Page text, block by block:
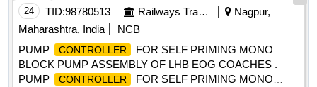
24 TID:98780513 Railways Transport Services
Nagpur,
Maharashtra, India
NCB
PUMP
CONTROLLER
FOR SELF PRIMING MONO
BLOCK PUMP ASSEMBLY OF LHB EOG COACHES .
PUMP
CONTROLLER
FOR SELF PRIMING MONO